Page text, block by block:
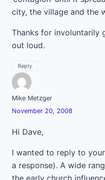
city, the village and the
Thanks for involuntarily
out loud.
Reply
Mike Metzger
November 20, 2008
Hi Dave,
I wanted to reply to
a response). A wide
the early church